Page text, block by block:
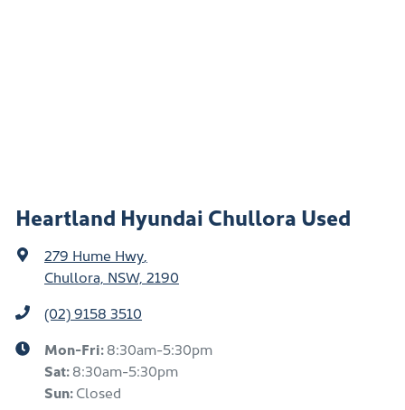
Heartland Hyundai Chullora Used
279 Hume Hwy
Chullora, NSW, 2190
(02) 9158 3510
Mon-Fri:8:30am-5:30pm
Sat:8:30am-5:30pm
Sun:Closed